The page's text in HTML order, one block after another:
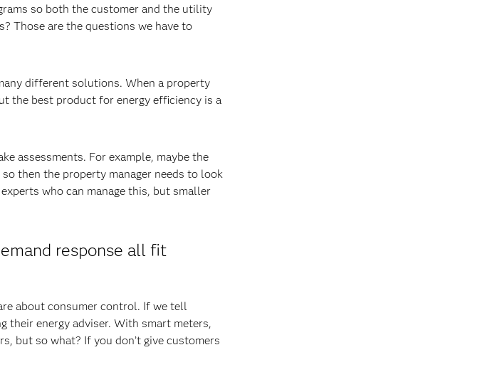
so both the customer and the utility
Those are the questions we have to
different solutions. When a property
the best product for energy efficiency is a
assessments. For example, maybe the
then the property manager needs to look
who can manage this, but smaller
response all fit
about consumer control. If we tell
their energy adviser. With smart meters,
but so what? If you don’t give customers